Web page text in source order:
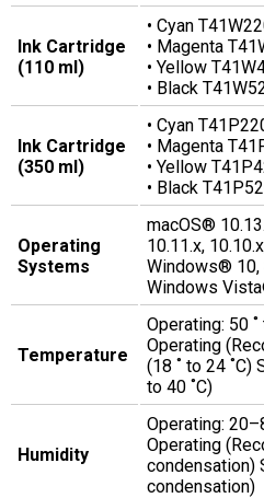
Ink Cartridge
(110 ml)
• Cyan
• Magenta
• Yellow
• Black
Ink Cartridge
(350 ml)
• Cyan
• Magenta
• Yellow
• Black
Operating
Systems
macOS®
10.11.x,
Windows® 10,
Windows
Temperature
Operating: 50 ˚
Operating
(18 ˚ to 24 ˚C)
to 40 ˚C)
Humidity
Operating:
Operating
condensation)
condensation)